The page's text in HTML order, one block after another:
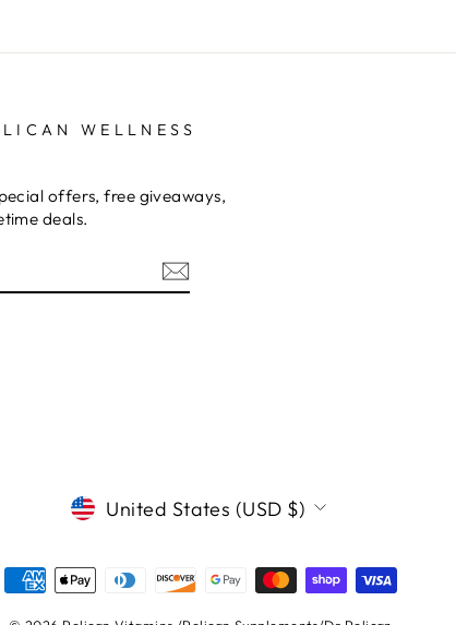
WELLNESS
offers, free giveaways,
deals.
CURRENCY
United States (USD $)